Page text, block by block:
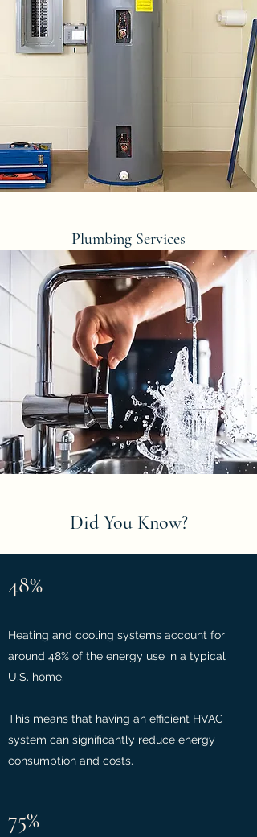
Plumbing Services
Did You Know?
48%
Heating and cooling systems account for
around 48% of the energy use in a typical
U.S. home.
This means that having an efficient HVAC
system can significantly reduce energy
consumption and costs.
75%